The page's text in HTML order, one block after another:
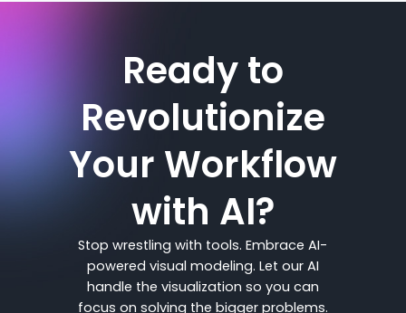
Ready to
Revolutionize
Your Workflow
with AI?
Stop wrestling with tools. Embrace AI-
powered visual modeling. Let our AI
handle the visualization so you can
focus on solving the bigger problems.